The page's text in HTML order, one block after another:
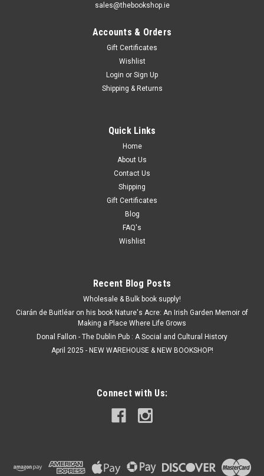
sales@thebookshop.ie
Accounts & Orders
Gift Certificates
Wishlist
Login or Sign Up
Shipping & Returns
Quick Links
Home
About Us
Contact Us
Shipping
Gift Certificates
Blog
FAQ's
Wishlist
Recent Blog Posts
Wholesale & Bulk book supply!
Ciarán de Buitléar on his book Nature's Acre: An Irish Garden Memoir of
Making a Place Where Life Grows
Donal Fallon - The Dublin Pub : A Social and Cultural History
April 2025 - NEW WAREHOUSE & NEW BOOKSHOP!
Connect with Us: